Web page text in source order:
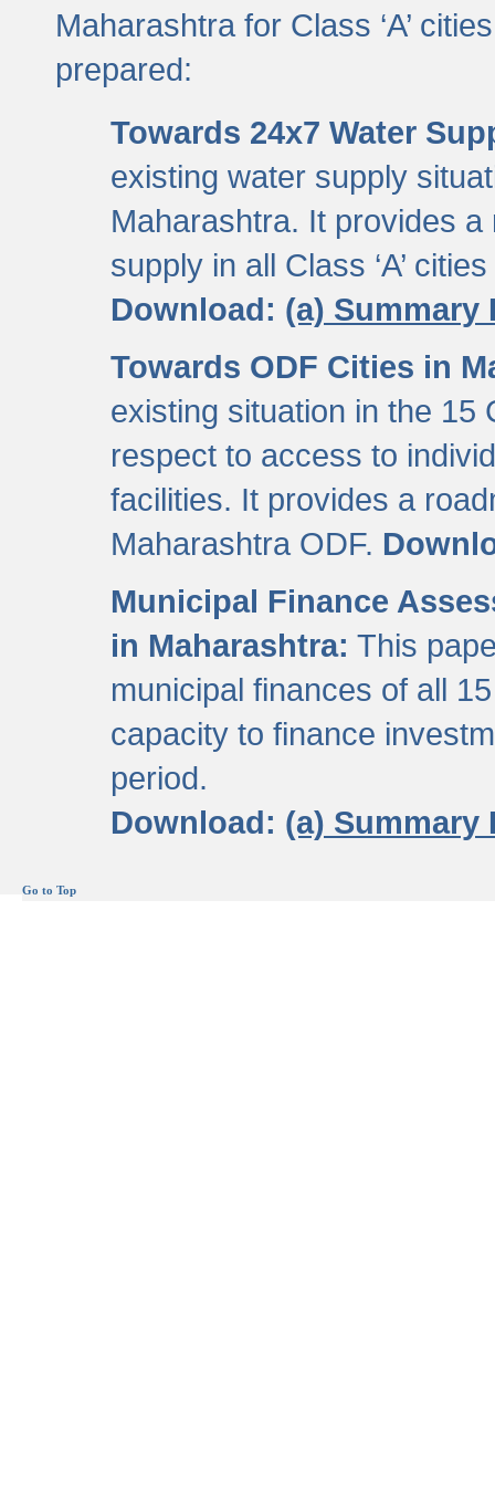
Maharashtra for Class ‘A’
prepared:
Towards 24x7 Water
existing water supply
Maharashtra. It provides
supply in all Class ‘A’
Download: (a) Summary
Towards ODF Cities in
existing situation in the 15
respect to access to
facilities. It provides a
Maharashtra ODF.
Municipal Finance
in Maharashtra: This
municipal finances of all
capacity to finance
period.
Download: (a) Summary
Go to Top